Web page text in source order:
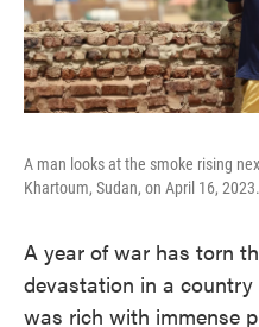
A man looks at the smoke rising
Khartoum, Sudan, on April 16, 2023.
A year of war has torn
devastation in a
was rich with immense